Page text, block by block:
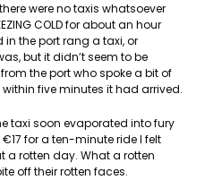
were no taxis whatsoever
COLD for about an hour
in the port rang a taxi, or
but it didn’t seem to be
the port who spoke a bit of
five minutes it had arrived.
taxi soon evaporated into fury
for a ten-minute ride I felt
a rotten day. What a rotten
off their rotten faces.